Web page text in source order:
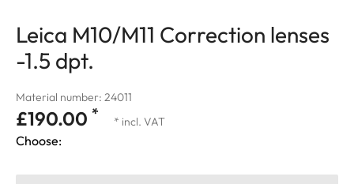
Leica M10/M11 Correction lenses
-1.5 dpt.
Material number: 24011
£190.00 * * incl. VAT
Choose: